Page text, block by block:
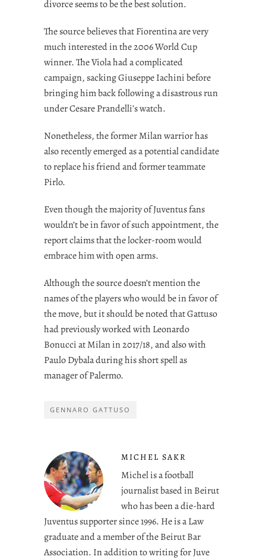
divorce seems to be the best solution.
The source believes that Fiorentina are very
much interested in the 2006 World Cup
winner. The Viola had a complicated
campaign, sacking Giuseppe Iachini before
bringing him back following a disastrous run
under Cesare Prandelli’s watch.
Nonetheless, the former Milan warrior has
also recently emerged as a potential candidate
to replace his friend and former teammate
Pirlo.
Even though the majority of Juventus fans
wouldn’t be in favor of such appointment, the
report claims that the locker-room would
embrace him with open arms.
Although the source doesn’t mention the
names of the players who would be in favor of
the move, but it should be noted that Gattuso
had previously worked with Leonardo
Bonucci at Milan in 2017/18, and also with
Paulo Dybala during his short spell as
manager of Palermo.
GENNARO GATTUSO
MICHEL SAKR
Michel is a football
journalist based in Beirut
who has been a die-hard
Juventus supporter since 1996. He is a Law
graduate and a member of the Beirut Bar
Association. In addition to writing for Juve